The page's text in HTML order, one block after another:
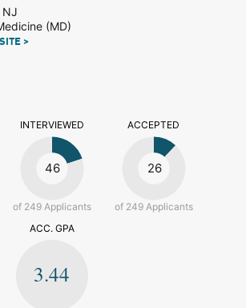
NJ
(MD)
>
INTERVIEWED
46
of 249 Applicants
ACCEPTED
26
of 249 Applicants
ACC. GPA
3.44